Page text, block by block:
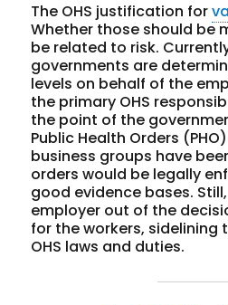
The OHS justification for
Whether those should be
be related to risk.
governments are
levels on behalf of the
the primary OHS
the point of the
Public Health Orders
business groups have
orders would be legally
good evidence bases.
employer out of the
for the workers, sidelining
OHS laws and duties.